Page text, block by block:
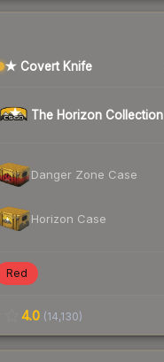
★ Covert Knife
The Horizon Collection
Danger Zone Case
Horizon Case
Red
4.0 (14,130)